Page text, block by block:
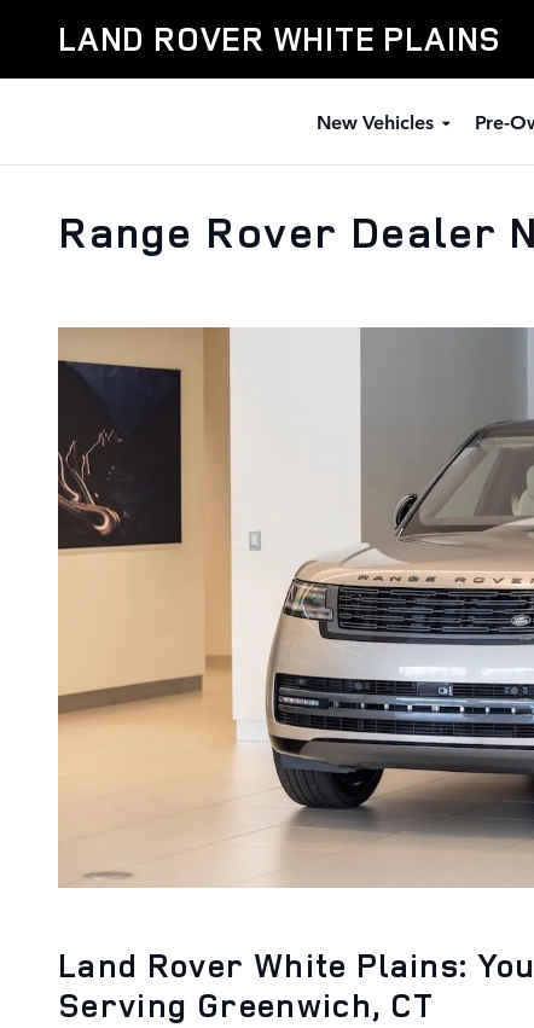
LAND ROVER WHITE PLAINS
New Vehicles Pre-
Range Rover Dealer
Land Rover White Plains:
Serving Greenwich, CT